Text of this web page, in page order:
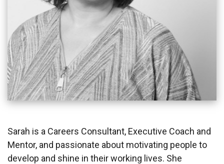
Sarah is a Careers Consultant, Executive Coach and
Mentor, and passionate about motivating people to
develop and shine in their working lives. She